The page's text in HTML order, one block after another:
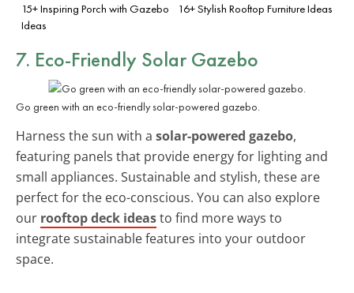
15+ Inspiring Porch with Gazebo
Ideas
16+ Stylish Rooftop Furniture Ideas
7. Eco-Friendly Solar Gazebo
Go green with an eco-friendly solar-powered gazebo.
Harness the sun with a solar-powered gazebo,
featuring panels that provide energy for lighting and
small appliances. Sustainable and stylish, these are
perfect for the eco-conscious. You can also explore
our rooftop deck ideasto find more ways to
integrate sustainable features into your outdoor
space.